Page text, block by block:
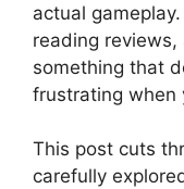
actual
reading
something that
frustrating when
This post cuts
carefully